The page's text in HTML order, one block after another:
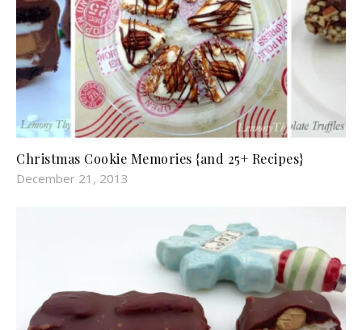
Christmas Cookie Memories {and 25+ Recipes}
December 21, 2013